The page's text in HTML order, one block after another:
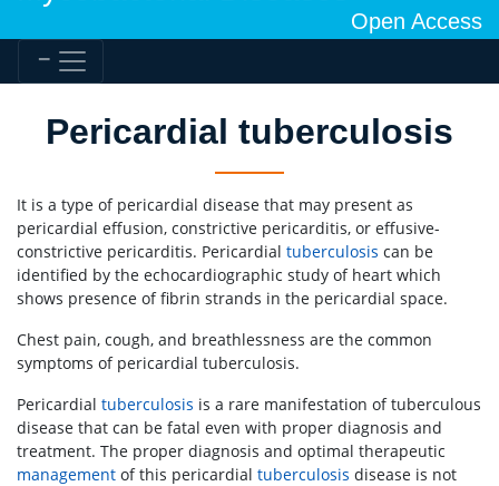
Open Access
Pericardial tuberculosis
It is a type of pericardial disease that may present as
pericardial effusion, constrictive pericarditis, or effusive-
constrictive pericarditis. Pericardial tuberculosis can be
identified by the echocardiographic study of heart which
shows presence of fibrin strands in the pericardial space.
Chest pain, cough, and breathlessness are the common
symptoms of pericardial tuberculosis.
Pericardial tuberculosis is a rare manifestation of tuberculous
disease that can be fatal even with proper diagnosis and
treatment. The proper diagnosis and optimal therapeutic
management of this pericardial tuberculosis disease is not